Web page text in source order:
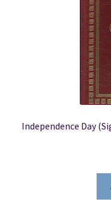
Independence Day